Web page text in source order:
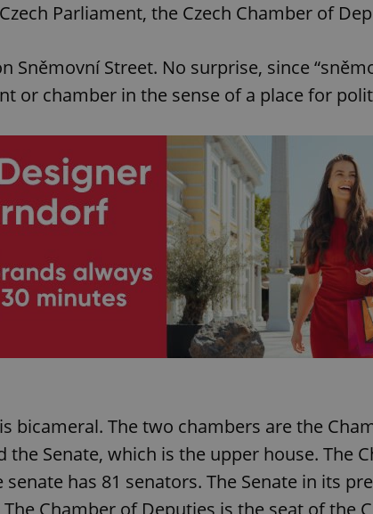
Parliament, the Czech Chamber of
Sněmovní Street. No surprise, since
or chamber in the sense of a place for
bicameral. The two chambers are the
the Senate, which is the upper house. The
senate has 81 senators. The Senate in its
Chamber of Deputies is the seat of the